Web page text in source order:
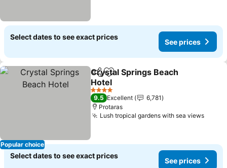
Select dates to see exact prices
See prices
Popular choice
ShareAdd to favorites
Crystal Springs Beach
Hotel
4 Stars
9.5 Excellent
6,781
Protaras
Lush tropical gardens with sea views
Select dates to see exact prices
See prices